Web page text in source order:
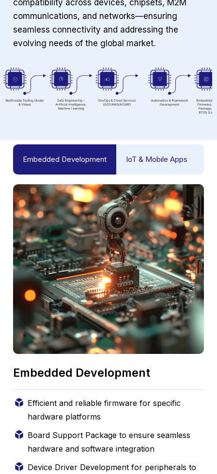
compatibility across devices, chipsets, M2M
communications, and networks—ensuring
seamless connectivity and addressing the
evolving needs of the global market.
Embedded Development IoT & Mobile Apps
Embedded Development
Efficient and reliable firmware for specific
hardware platforms
Board Support Package to ensure seamless
hardware and software integration
Device Driver Development for peripherals to